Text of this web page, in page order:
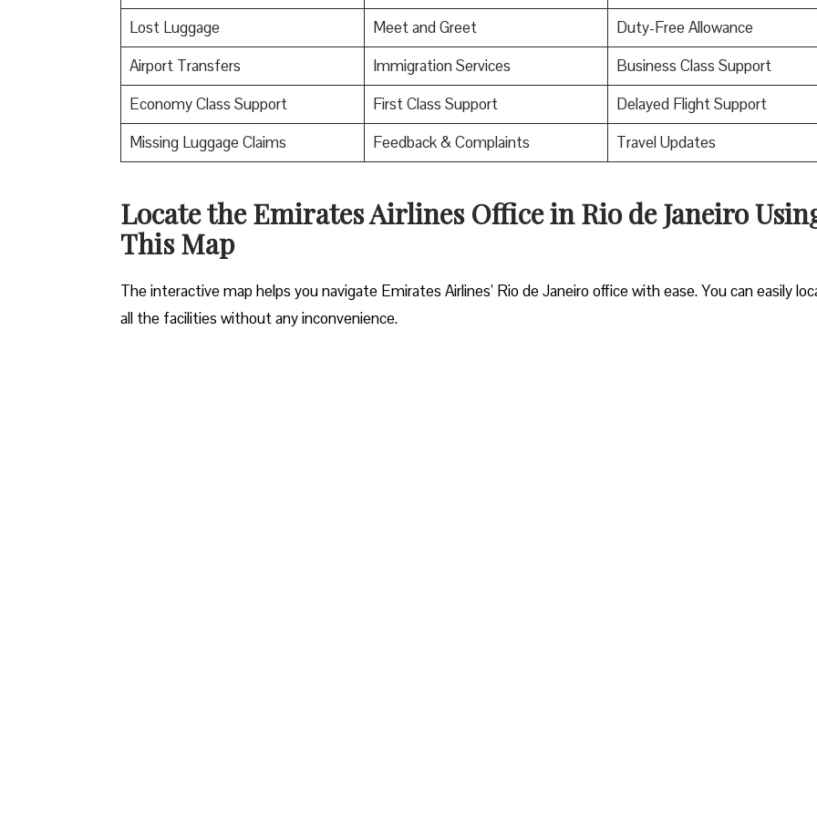
Lost Luggage
Meet and Greet
Duty-Free Allowance
Airport Transfers
Immigration Services
Business Class Support
Economy Class Support
First Class Support
Delayed Flight Support
Missing Luggage Claims
Feedback & Complaints Travel Updates
Locate the Emirates Airlines Office in Rio de Janeiro
This Map
The interactive map helps you navigate Emirates Airlines’ Rio de Janeiro office with ease. You can easily
all the facilities without any inconvenience.